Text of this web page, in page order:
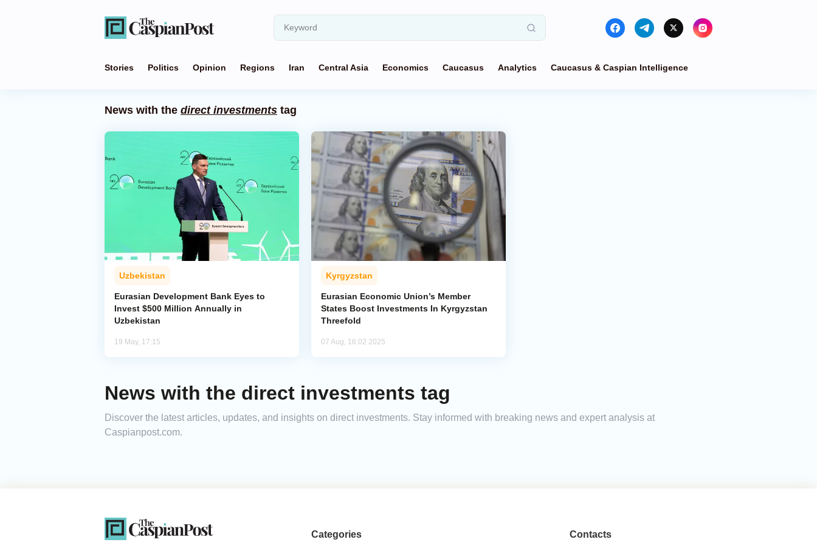
Stories Politics Opinion Regions Iran Central Asia Economics Caucasus Analytics Caucasus & Caspian Intelligence
News with the direct investments tag
Uzbekistan
Eurasian Development Bank Eyes to
Invest $500 Million Annually in
Uzbekistan
19 May, 17:15
Kyrgyzstan
Eurasian Economic Union’s Member
States Boost Investments In Kyrgyzstan
Threefold
07 Aug, 16:02 2025
News with the direct investments tag
Discover the latest articles, updates, and insights on direct investments. Stay informed with breaking news and expert analysis at
Caspianpost.com.
Categories Contacts